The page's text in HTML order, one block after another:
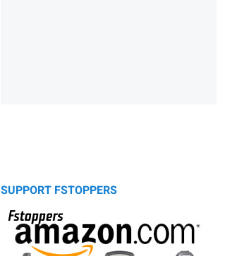
SUPPORT FSTOPPERS